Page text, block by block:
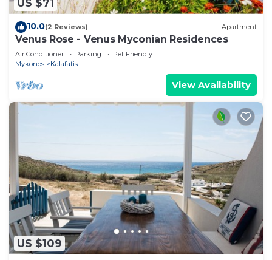
US $71
10.0(2 Reviews) Apartment
Venus Rose - Venus Myconian Residences
Air Conditioner Parking
Pet Friendly
Mykonos
Kalafatis
View Availability
US $109